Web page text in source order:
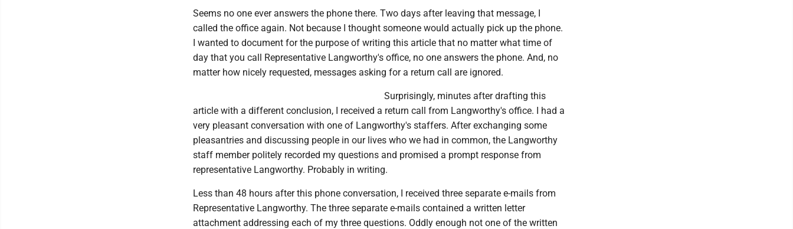
Seems no one ever answers the phone there. Two days after leaving that message, I
called the office again. Not because I thought someone would actually pick up the phone.
I wanted to document for the purpose of writing this article that no matter what time of
day that you call Representative Langworthy's office, no one answers the phone. And, no
matter how nicely requested, messages asking for a return call are ignored.
Surprisingly, minutes after drafting this
article with a different conclusion, I received a return call from Langworthy's office. I had a
very pleasant conversation with one of Langworthy's staffers. After exchanging some
pleasantries and discussing people in our lives who we had in common, the Langworthy
staff member politely recorded my questions and promised a prompt response from
representative Langworthy. Probably in writing.
Less than 48 hours after this phone conversation, I received three separate e-mails from
Representative Langworthy. The three separate e-mails contained a written letter
attachment addressing each of my three questions. Oddly enough not one of the written